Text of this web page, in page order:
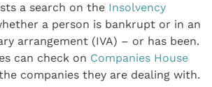
a search on the Insolvency
a person is bankrupt or in an
arrangement (IVA) – or has been.
can check on Companies House
companies they are dealing with.